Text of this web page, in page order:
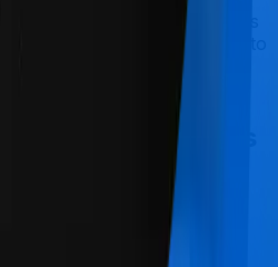
Care Heart, our view is
process leaves a lot to
Care's Care Heart over
Comparisons
Bajaj General Health Ensure